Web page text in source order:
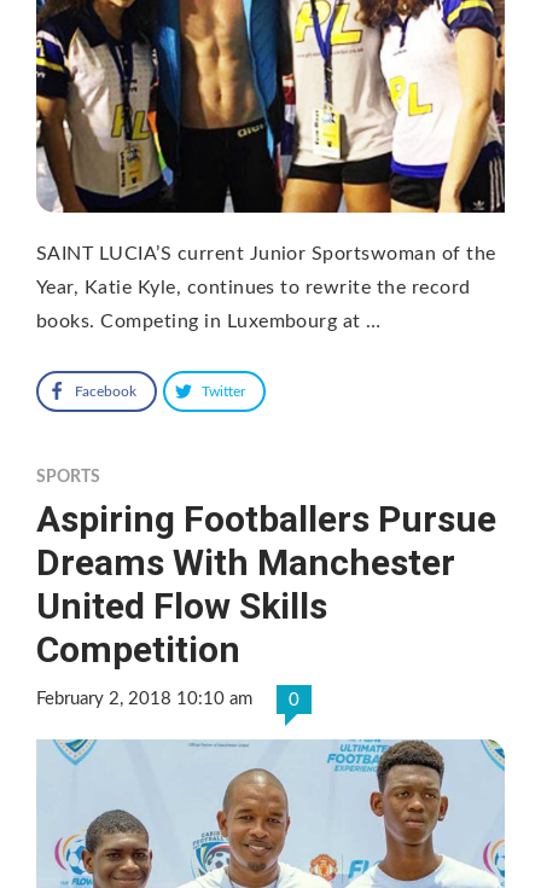
SAINT LUCIA’S current Junior Sportswoman of the
Year, Katie Kyle, continues to rewrite the record
books. Competing in Luxembourg at …
Facebook Twitter
SPORTS
Aspiring Footballers Pursue
Dreams With Manchester
United Flow Skills
Competition
February 2, 2018 10:10 am 0